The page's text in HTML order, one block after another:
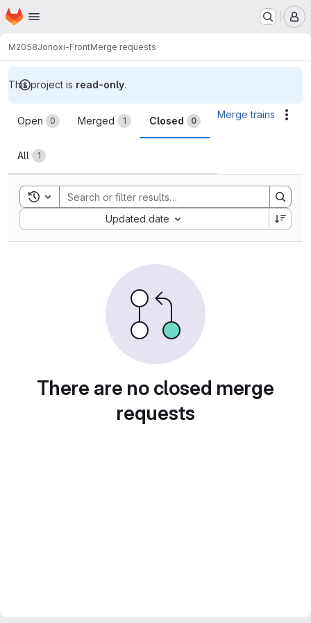
Skip to main content
Homepage
M2058Jonoxi-FrontMerge requests
This project is read-only.
Merge requests
Open 0 Merged 1 Closed 0
All 1
Merge trains
Toggle search history
Updated date
Sort by:
There are no closed merge
requests